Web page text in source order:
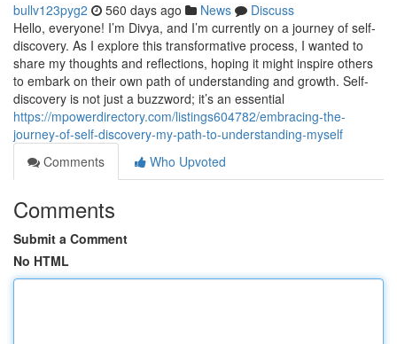
bullv123pyg2 560 days ago News
Discuss
Hello, everyone! I’m Divya, and I’m currently on a journey of self-
discovery. As I explore this transformative process, I wanted to
share my thoughts and reflections, hoping it might inspire others
to embark on their own path of understanding and growth. Self-
discovery is not just a buzzword; it’s an essential
https://mpowerdirectory.com/listings604782/embracing-the-
journey-of-self-discovery-my-path-to-understanding-myself
Comments
Who Upvoted
Comments
Submit a Comment
No HTML